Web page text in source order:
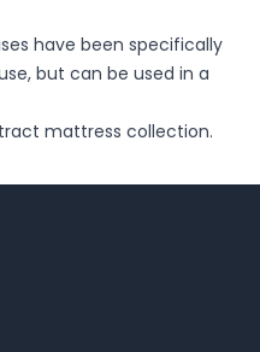
have been specifically
but can be used in a
mattress collection.